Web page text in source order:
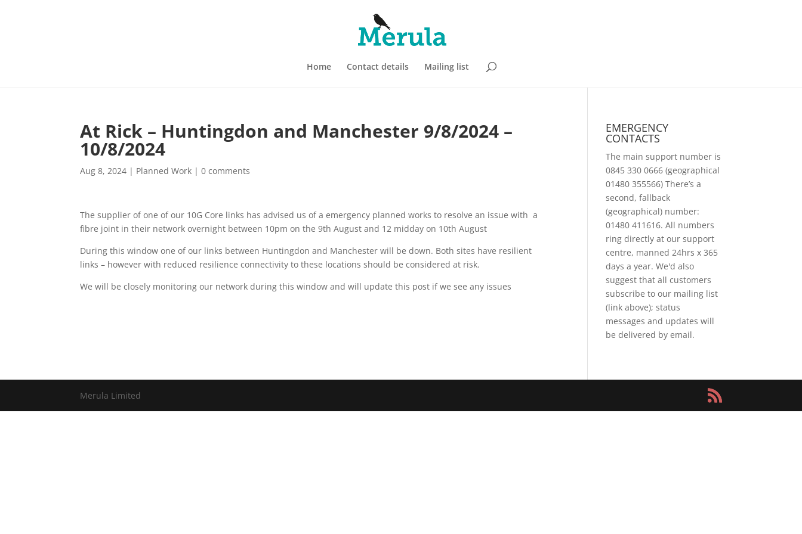
Home Contact details Mailing list
At Rick – Huntingdon and Manchester 9/8/2024 –
10/8/2024
Aug 8, 2024 | Planned Work |0 comments
The supplier of one of our 10G Core links has advised us of a emergency planned works to resolve an issue with a
fibre joint in their network overnight between 10pm on the 9th August and 12 midday on 10th August
During this window one of our links between Huntingdon and Manchester will be down. Both sites have resilient
links – however with reduced resilience connectivity to these locations should be considered at risk.
We will be closely monitoring our network during this window and will update this post if we see any issues
EMERGENCY
CONTACTS
The main support number is
0845 330 0666 (geographical
01480 355566) There’s a
second, fallback
(geographical) number:
01480 411616. All numbers
ring directly at our support
centre, manned 24hrs x 365
days a year. We'd also
suggest that all customers
subscribe to our mailing list
(link above); status
messages and updates will
be delivered by email.
Merula Limited